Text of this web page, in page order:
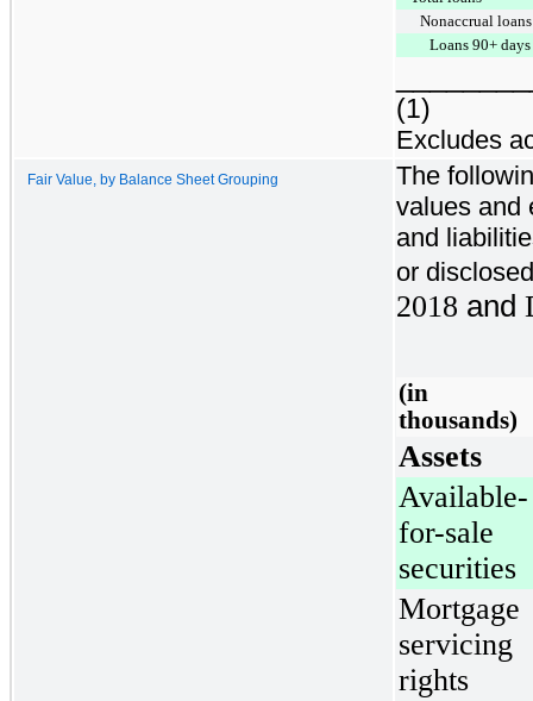
Nonaccrual loans
Loans 90+
(1)
Excludes
Fair Value, by Balance Sheet Grouping
The
values and
and
or
2018 and
(in
thousands)
Assets
Available-
for-sale
securities
Mortgage
servicing
rights